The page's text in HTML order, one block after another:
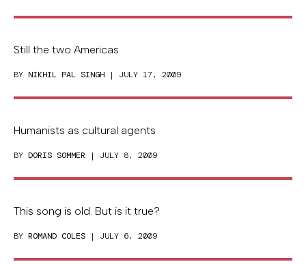
Still the two Americas
BY NIKHIL PAL SINGH | JULY 17, 2009
Humanists as cultural agents
BY DORIS SOMMER | JULY 8, 2009
This song is old. But is it true?
BY ROMAND COLES | JULY 6, 2009